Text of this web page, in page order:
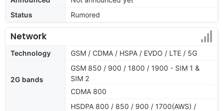
Status
Rumored
Network
Technology GSM / CDMA / HSPA / EVDO / LTE / 5G
2G bands
GSM 850 / 900 / 1800 / 1900 - SIM 1 &
SIM 2
CDMA 800
HSDPA 800 / 850 / 900 / 1700(AWS) /